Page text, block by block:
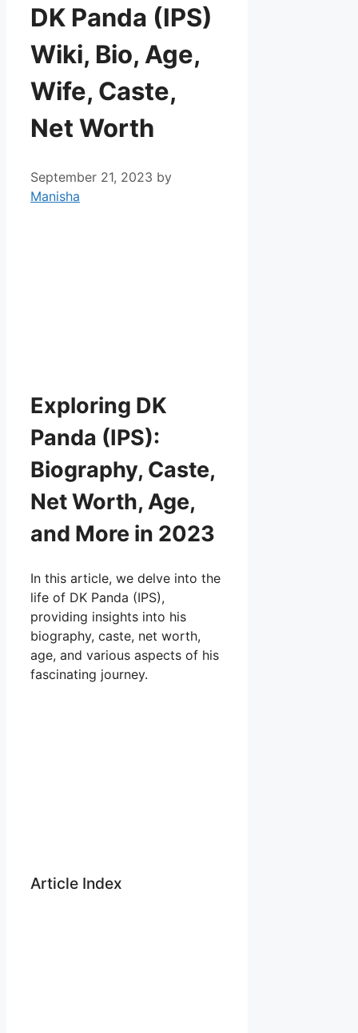
DK Panda (IPS)
Wiki, Bio, Age,
Wife, Caste,
Net Worth
September 21, 2023 by
Manisha
Exploring DK
Panda (IPS):
Biography, Caste,
Net Worth, Age,
and More in 2023
In this article, we delve into the
life of DK Panda (IPS),
providing insights into his
biography, caste, net worth,
age, and various aspects of his
fascinating journey.
Article Index